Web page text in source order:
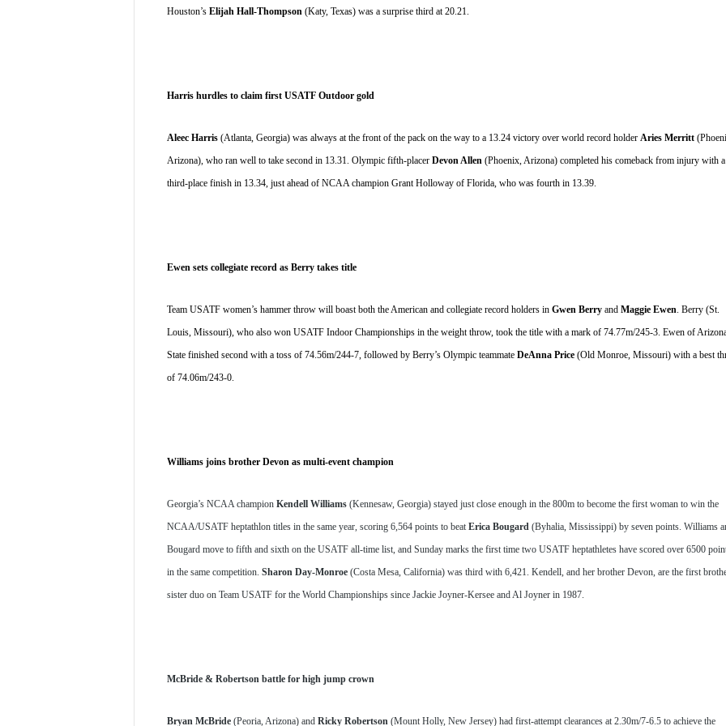
Houston’s Elijah Hall-Thompson (Katy, Texas) was a surprise third at 20.21.
Harris hurdles to claim first USATF Outdoor gold
Aleec Harris (Atlanta, Georgia) was always at the front of the pack on the way to a 13.24 victory over world record holder Aries Merritt
Arizona), who ran well to take second in 13.31. Olympic fifth-placer Devon Allen (Phoenix, Arizona) completed his comeback from injury with a
third-place finish in 13.34, just ahead of NCAA champion Grant Holloway of Florida, who was fourth in 13.39.
Ewen sets collegiate record as Berry takes title
Team USATF women’s hammer throw will boast both the American and collegiate record holders in Gwen Berry and Maggie Ewen . Berry (St.
Louis, Missouri), who also won USATF Indoor Championships in the weight throw, took the title with a mark of 74.77m/245-3. Ewen of
State finished second with a toss of 74.56m/244-7, followed by Berry’s Olympic teammate DeAnna Price (Old Monroe, Missouri) with a best
of 74.06m/243-0.
Williams joins brother Devon as multi-event champion
Georgia’s NCAA champion Kendell Williams (Kennesaw, Georgia) stayed just close enough in the 800m to become the first woman to win the
NCAA/USATF heptathlon titles in the same year, scoring 6,564 points to beat Erica Bougard (Byhalia, Mississippi) by seven points. Williams
Bougard move to fifth and sixth on the USATF all-time list, and Sunday marks the first time two USATF heptathletes have scored over 6500
in the same competition. Sharon Day-Monroe (Costa Mesa, California) was third with 6,421. Kendell, and her brother Devon, are the first
sister duo on Team USATF for the World Championships since Jackie Joyner-Kersee and Al Joyner in 1987.
McBride & Robertson battle for high jump crown
Bryan McBride (Peoria, Arizona) and Ricky Robertson (Mount Holly, New Jersey) had first-attempt clearances at 2.30m/7-6.5 to achieve the